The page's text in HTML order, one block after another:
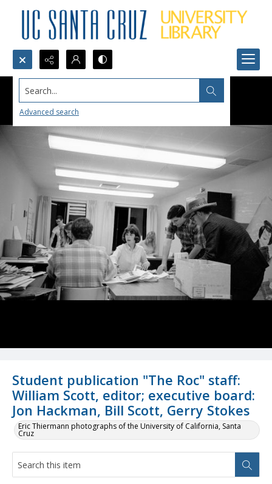
Search...
Advanced search
Student publication "The Roc" staff:
William Scott, editor; executive board:
Jon Hackman, Bill Scott, Gerry Stokes
Eric Thiermann photographs of the University of California, Santa
Cruz